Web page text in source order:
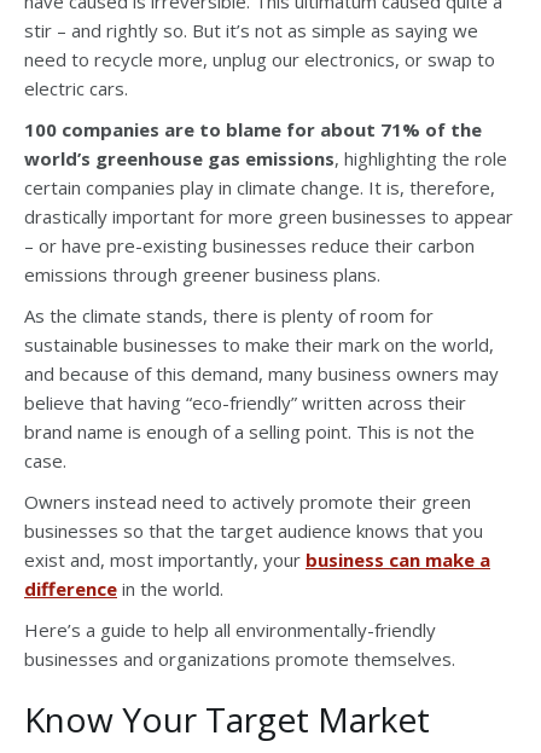
stir – and rightly so. But it’s not as simple as saying we
need to recycle more, unplug our electronics, or swap to
electric cars.
100 companies are to blame for about 71% of the
world’s greenhouse gas emissions, highlighting the role
certain companies play in climate change. It is, therefore,
drastically important for more green businesses to appear
– or have pre-existing businesses reduce their carbon
emissions through greener business plans.
As the climate stands, there is plenty of room for
sustainable businesses to make their mark on the world,
and because of this demand, many business owners may
believe that having “eco-friendly” written across their
brand name is enough of a selling point. This is not the
case.
Owners instead need to actively promote their green
businesses so that the target audience knows that you
exist and, most importantly, your business can make a
difference in the world.
Here’s a guide to help all environmentally-friendly
businesses and organizations promote themselves.
Know Your Target Market